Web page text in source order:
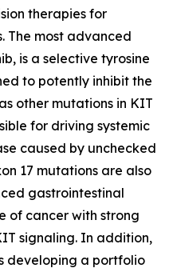
therapies for
The most advanced
is a selective tyrosine
to potently inhibit the
other mutations in KIT
for driving systemic
caused by unchecked
17 mutations are also
gastrointestinal
of cancer with strong
signaling. In addition,
developing a portfolio